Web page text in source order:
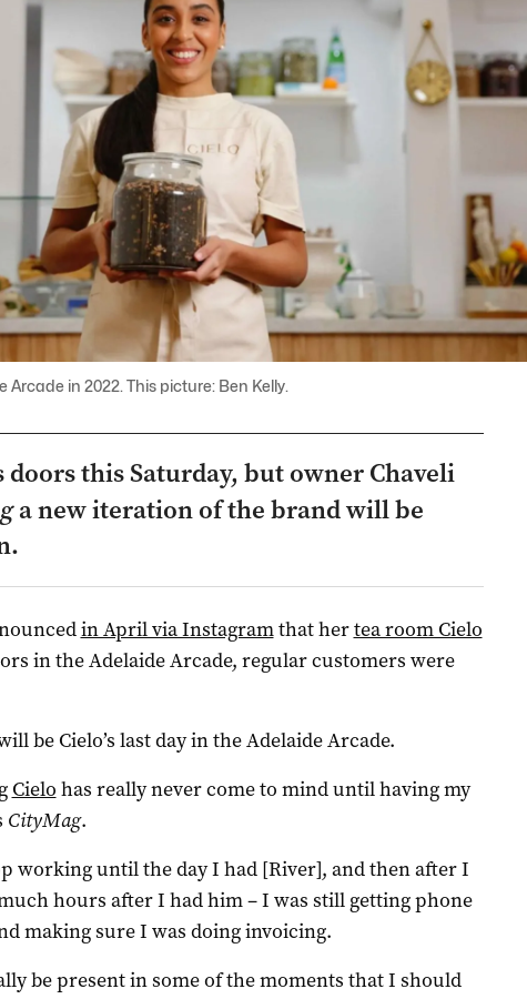
in 2022. This picture: Ben Kelly.
doors this Saturday, but owner Chaveli
a new iteration of the brand will be
in April via Instagramthat hertea room Cielo
in the Adelaide Arcade, regular customers were
be Cielo’s last day in the Adelaide Arcade.
Cielo has really never come to mind until having my
CityMag.
working until the day I had [River], and then after I
hours after I had him – I was still getting phone
making sure I was doing invoicing.
be present in some of the moments that I should